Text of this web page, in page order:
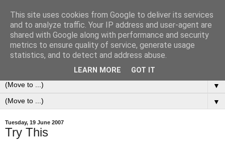
0ddness Bl0g
A random blog of random musings, sometimes updated
daily, sometimes every now and then...
▼
▼
Tuesday, 19 June 2007
Try This
This site uses cookies from Google to deliver its services
and to analyze traffic. Your IP address and user-agent are
shared with Google along with performance and security
metrics to ensure quality of service, generate usage
statistics, and to detect and address abuse.
LEARN MORE GOT IT